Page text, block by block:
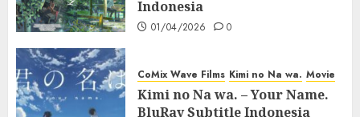
Indonesia
01/04/2026 0
CoMix Wave Films Kimi no Na wa. Movie
Kimi no Na wa. – Your Name.
BluRay Subtitle Indonesia